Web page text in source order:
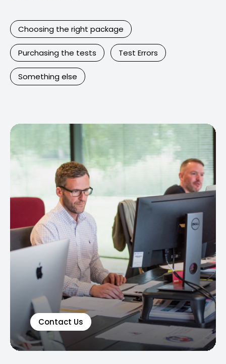
Choosing the right package
Purchasing the tests Test Errors
Something else
Contact Us